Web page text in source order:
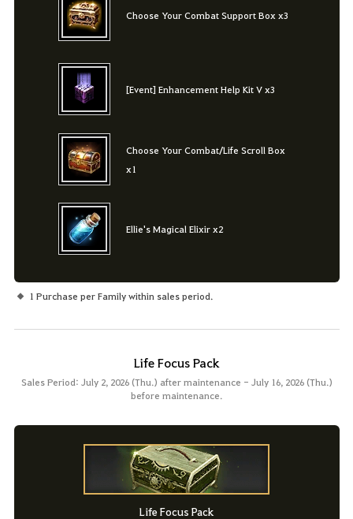
Choose Your Combat Support Box x3
[Event] Enhancement Help Kit V x3
Choose Your Combat/Life Scroll Box
x1
Ellie's Magical Elixir x2
1 Purchase per Family within sales period.
Life Focus Pack
Sales Period: July 2, 2026 (Thu.) after maintenance - July 16, 2026 (Thu.)
before maintenance.
Life Focus Pack